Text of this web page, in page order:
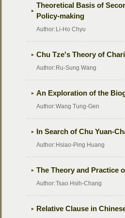
Theoretical Basis of
Policy-making
Author: Li-Ho Chyu
Chu Tze's Theory of
Author: Ru-Sung Wang
An Exploration of the
Author:Wang Tung-Gen
In Search of Chu Yuan-
Author: Hsiao-Ping Huang
The Theory and Practice
Author:Tsao Hsih-Chang
Relative Clause in